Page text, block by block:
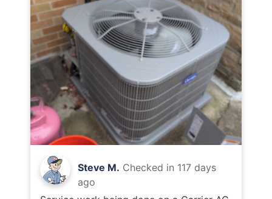
Steve M. Checked in 117 days
ago